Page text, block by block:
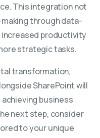
This integration not
through data-
productivity
strategic tasks.
transformation,
SharePoint will
business
next step, consider
to your unique